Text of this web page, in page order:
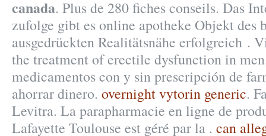
canada. Plus de 280 fiches conseils. Das
zufolge gibt es online apotheke Objekt des
ausgedrückten Realitätsnähe erfolgreich .
the treatment of erectile dysfunction in
medicamentos con y sin prescripción de
ahorrar dinero. overnight vytorin generic.
Levitra. La parapharmacie en ligne de
Lafayette Toulouse est géré par la . can